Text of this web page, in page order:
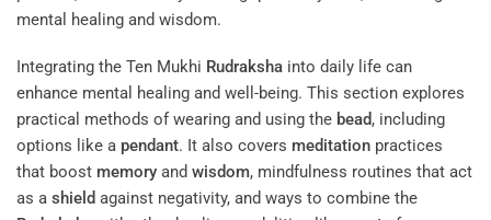
Integrating the Ten Mukhi Rudraksha into daily life can
enhance mental healing and well-being. This section explores
practical methods of wearing and using the bead, including
options like a pendant. It also covers meditation practices
that boost memory and wisdom, mindfulness routines that act
as a shield against negativity, and ways to combine the